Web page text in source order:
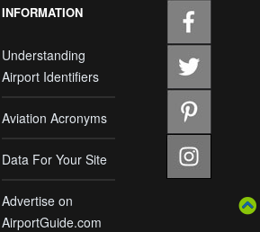
INFORMATION
Understanding
Airport Identifiers
Aviation Acronyms
Data For Your Site
Advertise on
AirportGuide.com